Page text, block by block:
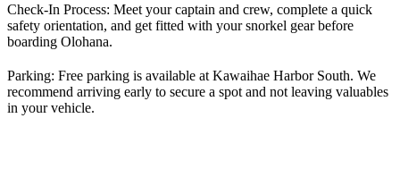
Check-In Process: Meet your captain and crew, complete a quick
safety orientation, and get fitted with your snorkel gear before
boarding Olohana.
Parking: Free parking is available at Kawaihae Harbor South. We
recommend arriving early to secure a spot and not leaving valuables
in your vehicle.